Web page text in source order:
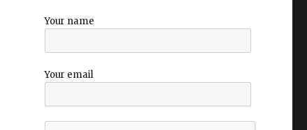
Your name
Your email